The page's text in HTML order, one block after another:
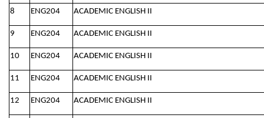
8 ENG204 ACADEMIC ENGLISH II
9 ENG204 ACADEMIC ENGLISH II
10 ENG204 ACADEMIC ENGLISH II
11 ENG204 ACADEMIC ENGLISH II
12 ENG204 ACADEMIC ENGLISH II